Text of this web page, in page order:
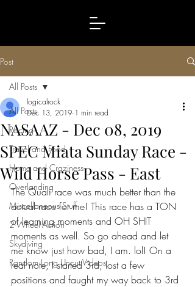
Post
All Posts
Racing
Travel and Food
Home and Craziness
Overlanding
Miscellaneous Stuff
2-Wheel-Action
Skydiving
Random Long Uncut Videos
All Posts
NASAAZ - Dec 08, 2019
SPEC Miata Sunday Race -
Wild Horse Pass - East
logicalrock
Dec 13, 2019 1 min read
The Quali race was much better than the
actual race for me! This race has a TON
of learning moments and OH SHIT
moments as well. So go ahead and let
me know just how bad, I am. lol! On a
real note, I started 3rd, lost a few
positions and faught my way back to 3rd